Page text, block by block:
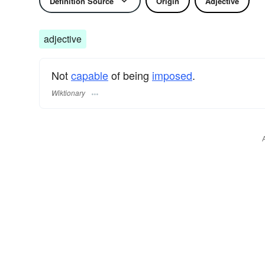
adjective
Notcapableof being imposed.
Wiktionary